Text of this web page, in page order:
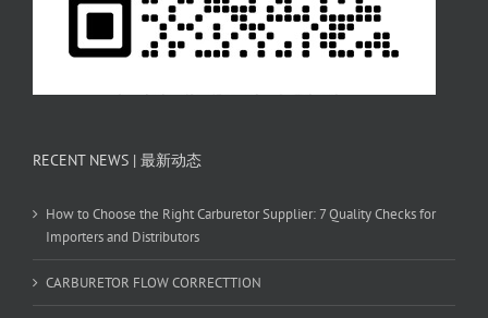
RECENT NEWS | 最新动态
How to Choose the Right Carburetor Supplier: 7 Quality Checks for
Importers and Distributors
CARBURETOR FLOW CORRECTTION